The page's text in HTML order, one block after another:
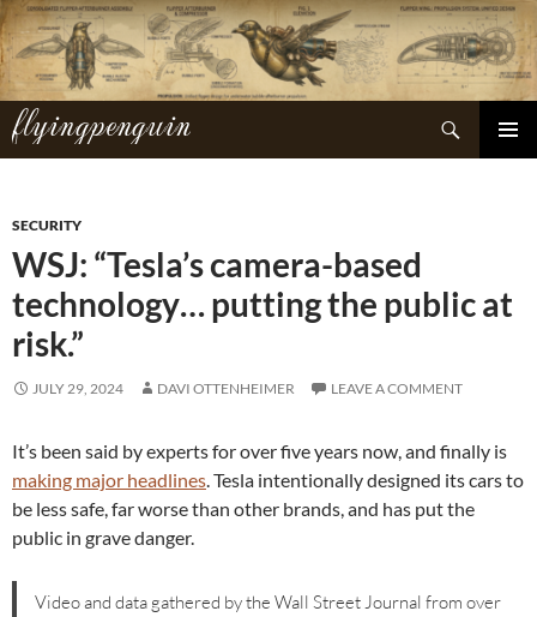
Skip
to
content
flyingpenguin
Search
SECURITY
WSJ: “Tesla’s camera-based
technology… putting the public at
risk.”
JULY 29, 2024 DAVI OTTENHEIMER LEAVE A COMMENT
It’s been said by experts for over five years now, and finally is
making major headlines. Tesla intentionally designed its cars to
be less safe, far worse than other brands, and has put the
public in grave danger.
Video and data gathered by the Wall Street Journal from over